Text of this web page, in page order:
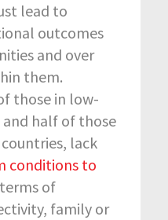
lead to
outcomes
and over
them.
those in low-
half of those
lack
conditions to
of
family or